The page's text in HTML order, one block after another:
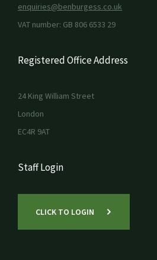
enquiries@benburgess.co.uk
VAT number: GB 806 6533 29
Registered Office Address
24 King William Street
London
EC4R 9AT
Staff Login
CLICK TO LOGIN